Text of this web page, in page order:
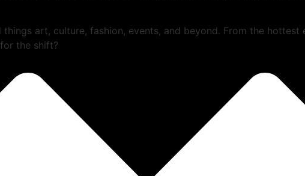
art, culture, fashion, events, and beyond. From the
the shift?